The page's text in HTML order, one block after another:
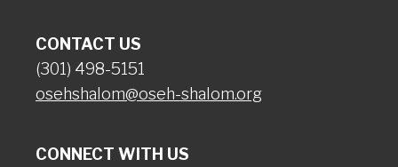
CONTACT US
(301) 498-5151
osehshalom@oseh-shalom.org
CONNECT WITH US